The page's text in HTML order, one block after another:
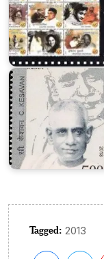
C.
Kesavan
Tagged: 2013